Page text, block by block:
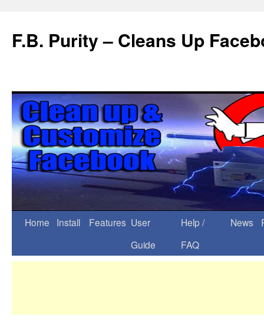
F.B. Purity – Cleans Up
Home Install Features User
Guide
Help /
FAQ
News